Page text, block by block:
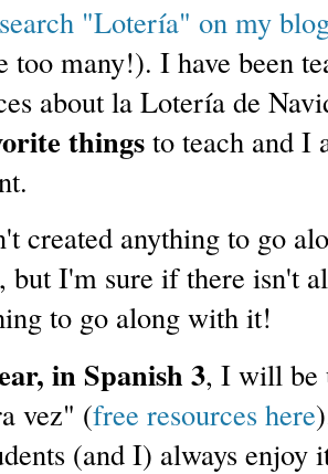
search "Lotería" on my
too many!). I have been
about la Lotería de
thingsto teach and I
created anything to go
but I'm sure if there isn't
to go along with it!
in Spanish 3, I will be
vez" (free resources here
(and I) always enjoy